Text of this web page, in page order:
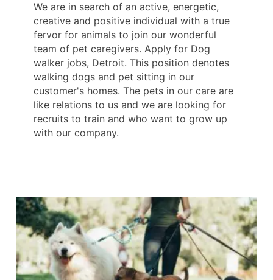
We are in search of an active, energetic,
creative and positive individual with a true
fervor for animals to join our wonderful
team of pet caregivers. Apply for Dog
walker jobs, Detroit. This position denotes
walking dogs and pet sitting in our
customer's homes. The pets in our care are
like relations to us and we are looking for
recruits to train and who want to grow up
with our company.